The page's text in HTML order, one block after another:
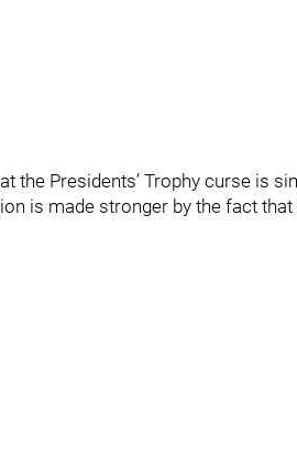
the Presidents’ Trophy curse is
is made stronger by the fact